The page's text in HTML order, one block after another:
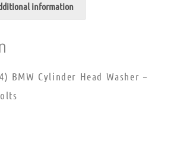
information
BMW Cylinder Head Washer –